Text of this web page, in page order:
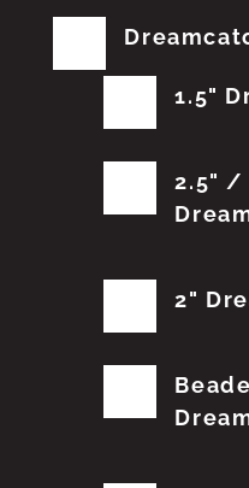
1.5"
2.5" /
2"